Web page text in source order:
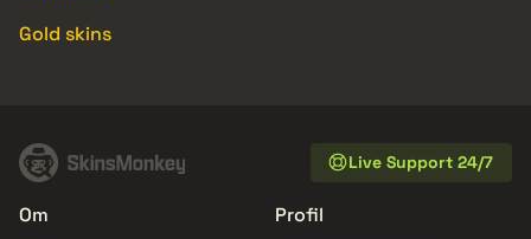
Gold skins
Live Support 24/7
Om
Profil